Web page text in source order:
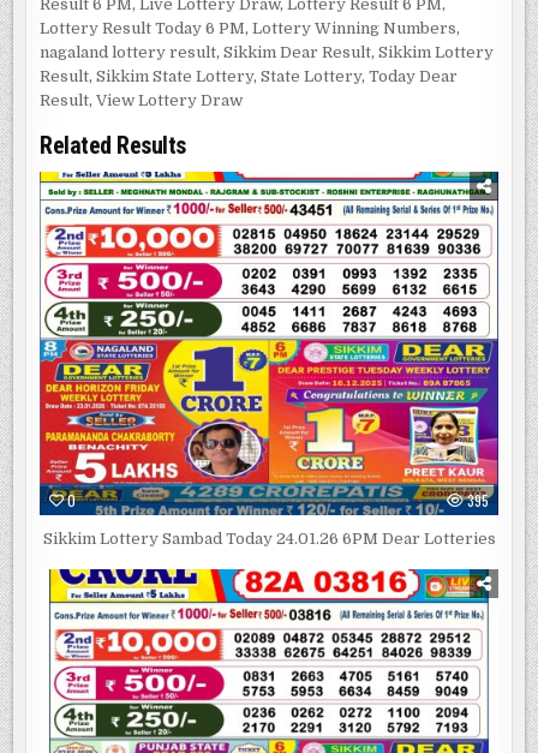
Result 6 PM,Live Lottery Draw,Lottery Result 6 PM,
Lottery Result Today 6 PM,Lottery Winning Numbers,
nagaland lottery result,Sikkim Dear Result,Sikkim Lottery
Result,Sikkim State Lottery,State Lottery,Today Dear
Result,View Lottery Draw
Related Results
0 395
Sikkim Lottery Sambad Today 24.01.26 6PM Dear Lotteries